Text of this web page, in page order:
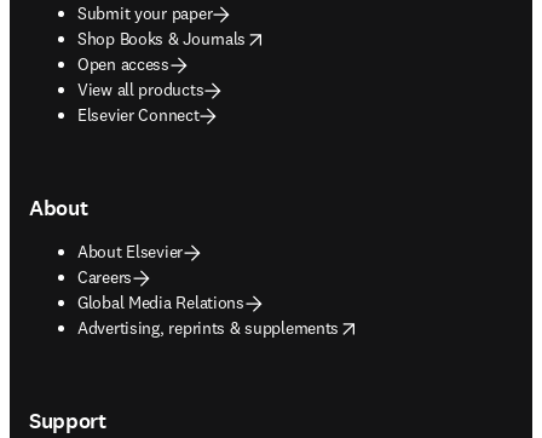
Submit your paper
Shop Books & Journals
opens in new tab/window
Open access
View all products
Elsevier Connect
About
About Elsevier
Careers
Global Media Relations
Advertising, reprints & supplements
opens in new tab/window
Support